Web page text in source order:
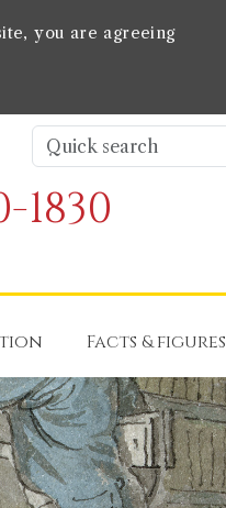
you are agreeing
Facts & figures